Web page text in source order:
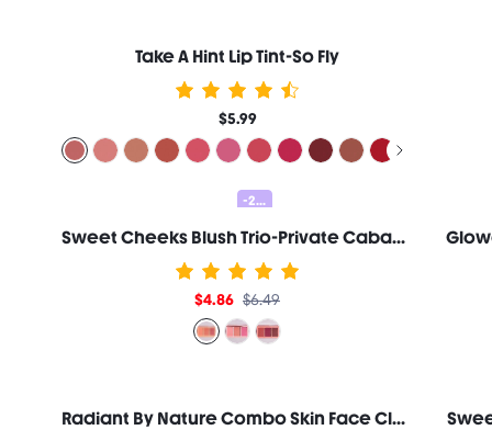
Take A Hint Lip Tint-So Fly
$5.99
-25%
Sweet Cheeks Blush Trio-Private Cabana
$4.86 $6.49
Radiant By Nature Combo Skin Face Cleanser 100ml